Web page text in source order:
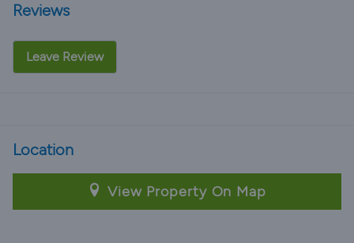
Reviews
Leave Review
Location
View Property On Map